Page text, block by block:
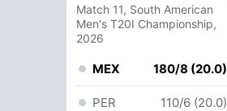
Match 11, South American
Men's T20I Championship,
2026
MEX 180/8 (20.0)
PER 110/6 (20.0)